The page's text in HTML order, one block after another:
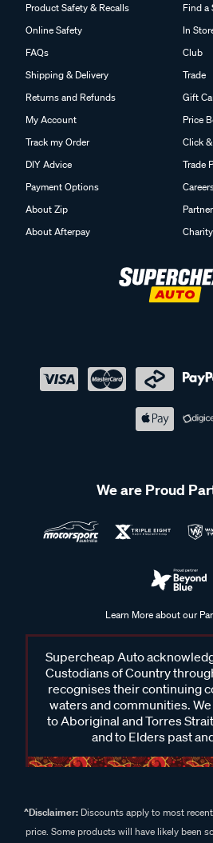
Product Safety & Recalls
Online Safety
FAQs
Shipping & Delivery
Returns and Refunds
My Account
Track my Order
DIY Advice
Payment Options
About Zip
About Afterpay
Find a
In
Club
Trade
Gift
Price
Click
Trade
Charity
We are Proud
Learn More about our
Supercheap Auto
Custodians of Country
recognises their continuing
waters and communities.
to Aboriginal and Torres
and to Elders past
^Disclaimer:Discounts apply to most
price. Some products will have likely been